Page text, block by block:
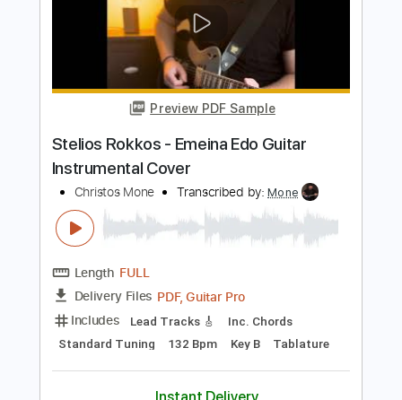
Length 00:20 04:26 (Incomplete)
Delivery Files PDF, Guitar Pro
Includes
Lead Guitar Tracks 🎸
Inc. Lyrics Standard Tuning 138 Bpm
Instant Delivery
$19.99 $26.99
Buy Now